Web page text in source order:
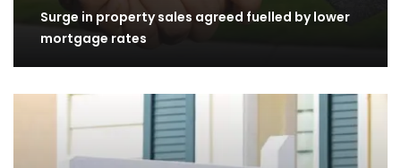
Surge in property sales agreed fuelled by lower
mortgage rates